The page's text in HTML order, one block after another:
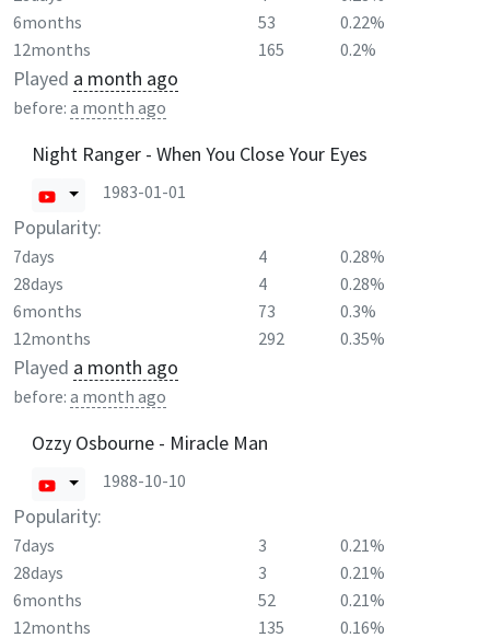
6months
53
0.22%
12months
165 0.2%
Played a month ago
before: a month ago
Night Ranger - When You Close Your Eyes
1983-01-01
Popularity:
7days 4
0.28%
28days
4
0.28%
6months
73
0.3%
12months
292 0.35%
Played a month ago
before: a month ago
Ozzy Osbourne - Miracle Man
1988-10-10
Popularity:
7days 3
0.21%
28days
3
0.21%
6months
52
0.21%
12months
135 0.16%